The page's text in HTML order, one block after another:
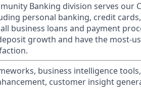
Banking division serves our
personal banking, credit
business loans and payment
growth and have the most-
business intelligence
customer insight